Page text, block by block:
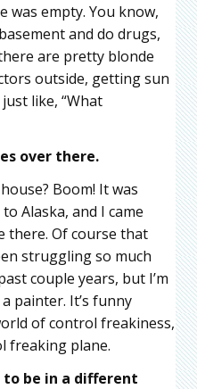
was empty. You know,
and do drugs,
are pretty blonde
outside, getting sun
like, “What
over there.
Boom! It was
Alaska, and I came
there. Of course that
struggling so much
couple years, but I’m
painter. It’s funny
of control freakiness,
freaking plane.
to be in a different